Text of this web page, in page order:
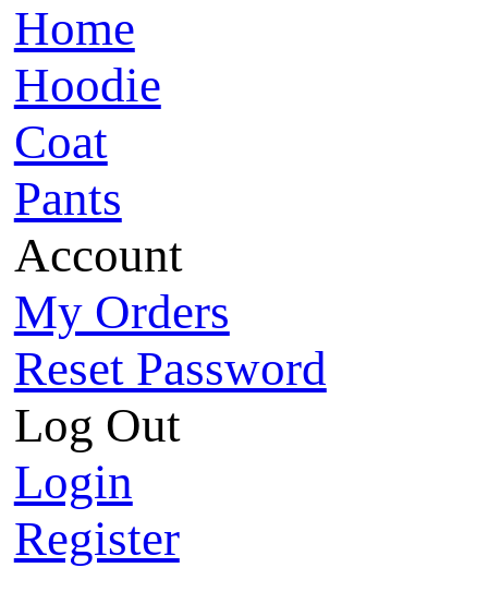
Home
Hoodie
Coat
Pants
Account
My Orders
Reset Password
Log Out
Login
Register